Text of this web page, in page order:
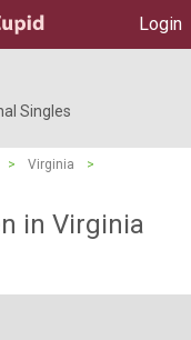
Login
Singles
> Virginia
>
in Virginia